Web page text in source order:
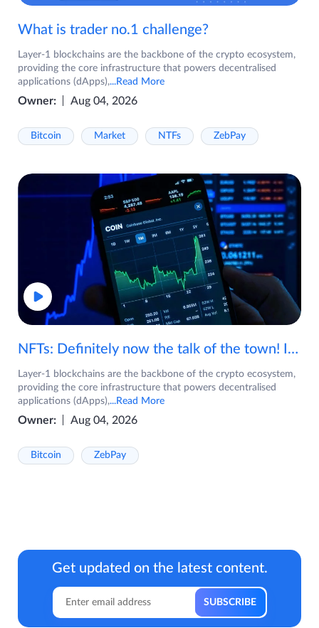
What is trader no.1 challenge?
Layer-1 blockchains are the backbone of the crypto ecosystem,
providing the core infrastructure that powers decentralised
applications (dApps),...Read More
Owner: Aug 04, 2026
Bitcoin Market NTFs ZebPay
NFTs: Definitely now the talk of the town! If you are wondering what are NFTs, watch the video now.
Layer-1 blockchains are the backbone of the crypto ecosystem,
providing the core infrastructure that powers decentralised
applications (dApps),...Read More
Owner: Aug 04, 2026
Bitcoin ZebPay
Get updated on the latest content.